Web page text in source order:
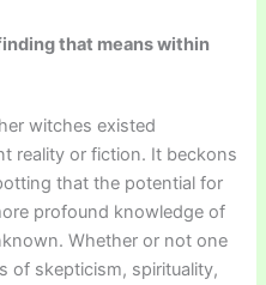
that means within
witches existed
reality or fiction. It beckons
that the potential for
profound knowledge of
Whether or not one
of skepticism, spirituality,